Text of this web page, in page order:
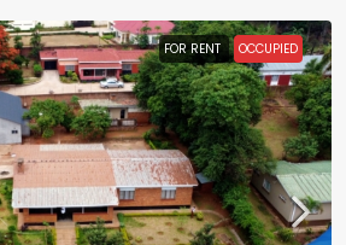
FOR RENT OCCUPIED